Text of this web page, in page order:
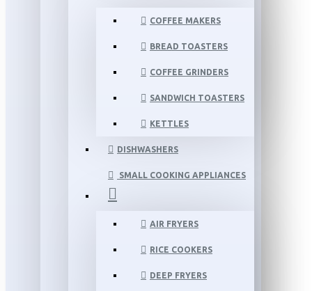
COFFEE MAKERS
BREAD TOASTERS
COFFEE GRINDERS
SANDWICH TOASTERS
KETTLES
DISHWASHERS
SMALL COOKING APPLIANCES
AIR FRYERS
RICE COOKERS
DEEP FRYERS